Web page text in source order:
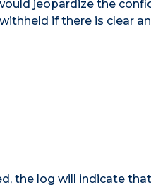
jeopardize the
if there is clear
the log will indicate